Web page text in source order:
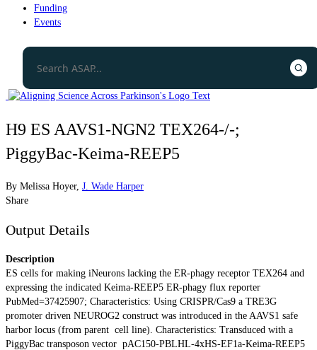
Funding
Events
H9 ES AAVS1-NGN2 TEX264-/-;
PiggyBac-Keima-REEP5
By Melissa Hoyer, J. Wade Harper
Share
Output Details
Description
ES cells for making iNeurons lacking the ER-phagy receptor TEX264 and
expressing the indicated Keima-REEP5 ER-phagy flux reporter
PubMed=37425907; Characteristics: Using CRISPR/Cas9 a TRE3G
promoter driven NEUROG2 construct was introduced in the AAVS1 safe
harbor locus (from parent cell line). Characteristics: Transduced with a
PiggyBac transposon vector pAC150-PBLHL-4xHS-EF1a-Keima-REEP5